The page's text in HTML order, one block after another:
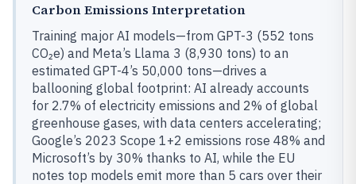
Carbon Emissions Interpretation
Training major AI models—from GPT-3 (552 tons
CO₂e) and Meta’s Llama 3 (8,930 tons) to an
estimated GPT-4’s 50,000 tons—drives a
ballooning global footprint: AI already accounts
for 2.7% of electricity emissions and 2% of global
greenhouse gases, with data centers accelerating;
Google’s 2023 Scope 1+2 emissions rose 48% and
Microsoft’s by 30% thanks to AI, while the EU
notes top models emit more than 5 cars over their